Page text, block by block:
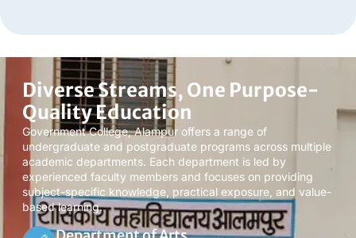
Diverse Streams, One Purpose-
Quality Education
Government College, Alampur offers a range of
undergraduate and postgraduate programs across multiple
academic departments. Each department is led by
experienced faculty members and focuses on providing
subject-specific knowledge, practical exposure, and value-
based learning.